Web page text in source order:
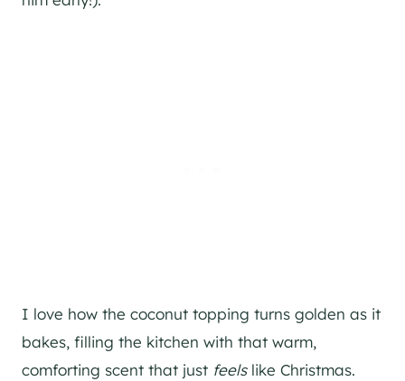
I love how the coconut topping turns golden as it
bakes, filling the kitchen with that warm,
comforting scent that just feelslike Christmas.